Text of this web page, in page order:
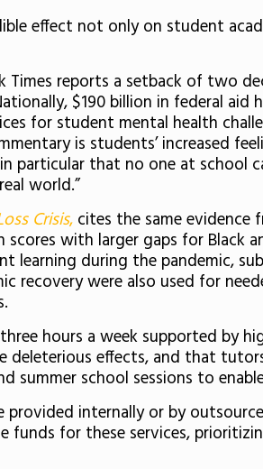
effect not only on student
Times reports a setback of two
$190 billion in federal aid
for student mental health
is students’ increased
particular that no one at school
world.”
Crisis, cites the same evidence
with larger gaps for Black
during the pandemic,
were also used for
hours a week supported by
deleterious effects, and that
summer school sessions to
provided internally or by
funds for these services,